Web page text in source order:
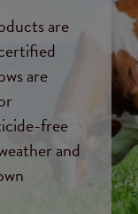
are
are
free
and